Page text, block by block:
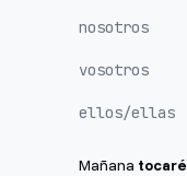
nosotros
vosotros
ellos/ellas
Mañana tocaré